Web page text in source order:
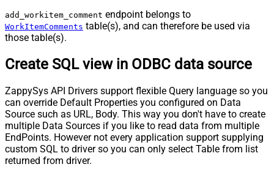
add_workitem_comment endpoint belongs to
WorkItemComments table(s), and can therefore be used via
those table(s).
Create SQL view in ODBC data source
ZappySys API Drivers support flexible Query language so you
can override Default Properties you configured on Data
Source such as URL, Body. This way you don't have to create
multiple Data Sources if you like to read data from multiple
EndPoints. However not every application support supplying
custom SQL to driver so you can only select Table from list
returned from driver.